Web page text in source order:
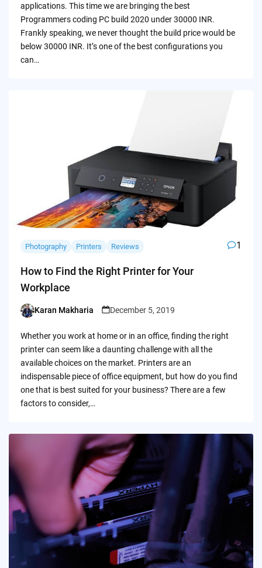
applications. This time we are bringing the best
Programmers coding PC build 2020 under 30000 INR.
Frankly speaking, we never thought the build price would be
below 30000 INR. It’s one of the best configurations you
can…
Photography Printers Reviews 1
How to Find the Right Printer for Your
Workplace
Posted
Karan Makharia December 5, 2019
Whether you work at home or in an office, finding the right
printer can seem like a daunting challenge with all the
available choices on the market. Printers are an
indispensable piece of office equipment, but how do you find
one that is best suited for your business? There are a few
factors to consider,…